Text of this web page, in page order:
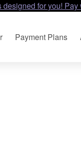
for you! Pay
Payment Plans